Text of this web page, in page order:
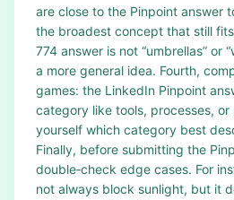
are close to the Pinpoint answer
the broadest concept that still
774 answer is not “umbrellas” or
a more general idea. Fourth,
games: the LinkedIn Pinpoint
category like tools, processes, or
yourself which category best
Finally, before submitting the
double‑check edge cases. For
not always block sunlight, but it